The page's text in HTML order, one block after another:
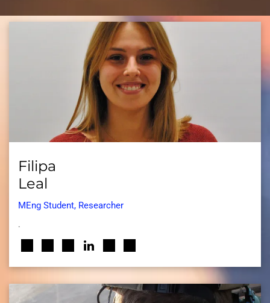
Filipa
Leal
MEng Student, Researcher
.